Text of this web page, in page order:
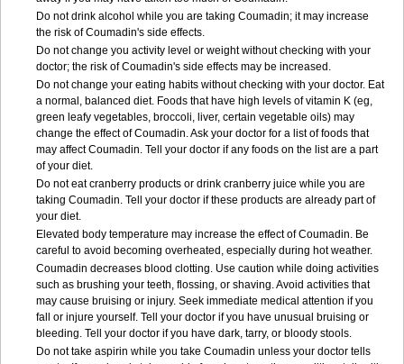
Do not drink alcohol while you are taking Coumadin; it may increase
the risk of Coumadin's side effects.
Do not change you activity level or weight without checking with your
doctor; the risk of Coumadin's side effects may be increased.
Do not change your eating habits without checking with your doctor. Eat
a normal, balanced diet. Foods that have high levels of vitamin K (eg,
green leafy vegetables, broccoli, liver, certain vegetable oils) may
change the effect of Coumadin. Ask your doctor for a list of foods that
may affect Coumadin. Tell your doctor if any foods on the list are a part
of your diet.
Do not eat cranberry products or drink cranberry juice while you are
taking Coumadin. Tell your doctor if these products are already part of
your diet.
Elevated body temperature may increase the effect of Coumadin. Be
careful to avoid becoming overheated, especially during hot weather.
Coumadin decreases blood clotting. Use caution while doing activities
such as brushing your teeth, flossing, or shaving. Avoid activities that
may cause bruising or injury. Seek immediate medical attention if you
fall or injure yourself. Tell your doctor if you have unusual bruising or
bleeding. Tell your doctor if you have dark, tarry, or bloody stools.
Do not take aspirin while you take Coumadin unless your doctor tells